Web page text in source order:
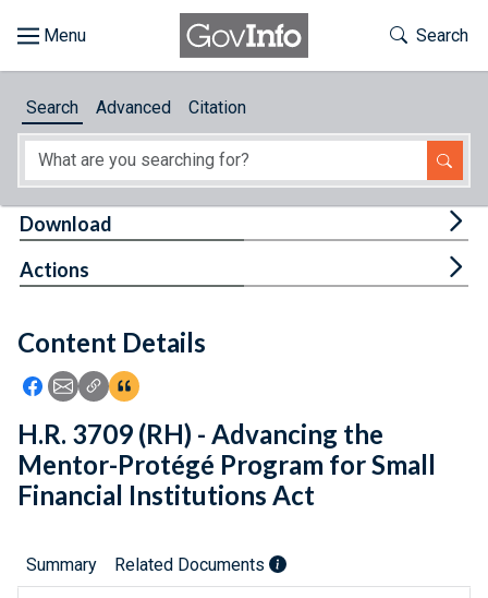
About
Feedback
Toggle
Search
Search Advanced Citation
Content Details
Icon: Share using Facebook
Icon: Share using Email
Icon: Copy Link URL
Icon:View Citations
Download
Actions
H.R. 3709 (RH) - Advancing the
Mentor-Protégé Program for Small
Financial Institutions Act
Summary Related Documents